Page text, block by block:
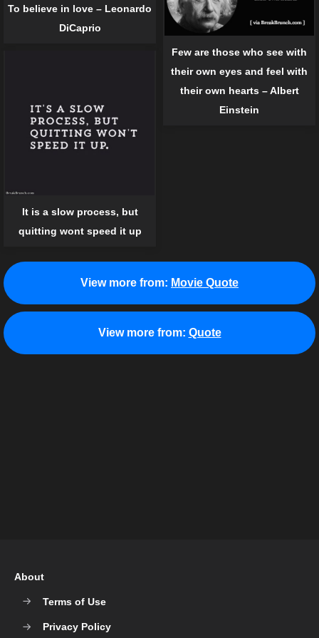
To believe in love – Leonardo
DiCaprio
Few are those who see with
their own eyes and feel with
their own hearts – Albert
Einstein
It is a slow process, but
quitting wont speed it up
View more from: Movie Quote
View more from: Quote
About
Terms of Use
Privacy Policy